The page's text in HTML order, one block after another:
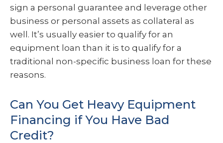
sign a personal guarantee and leverage other
business or personal assets as collateral as
well. It’s usually easier to qualify for an
equipment loan than it is to qualify for a
traditional non-specific business loan for these
reasons.
Can You Get Heavy Equipment
Financing if You Have Bad
Credit?